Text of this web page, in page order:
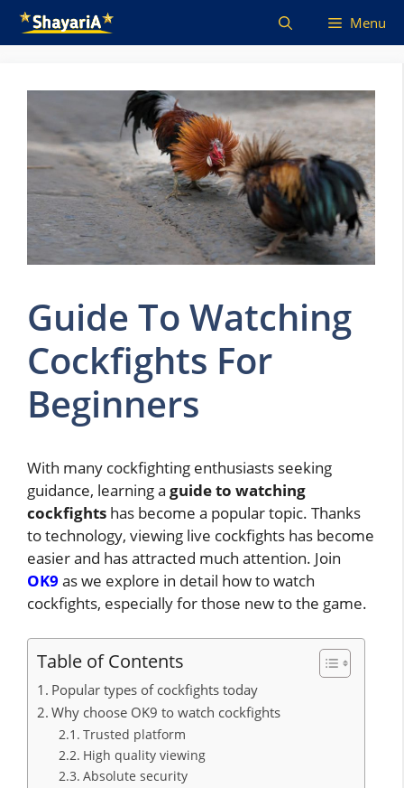
Skip
Menu
Guide To Watching
Cockfights For
Beginners
With many cockfighting enthusiasts seeking
guidance, learning a guide to watching
cockfights has become a popular topic. Thanks
to technology, viewing live cockfights has become
easier and has attracted much attention. Join
OK9 as we explore in detail how to watch
cockfights, especially for those new to the game.
Table of Contents
Popular types of cockfights today
Why choose OK9 to watch cockfights
Trusted platform
High quality viewing
Absolute security